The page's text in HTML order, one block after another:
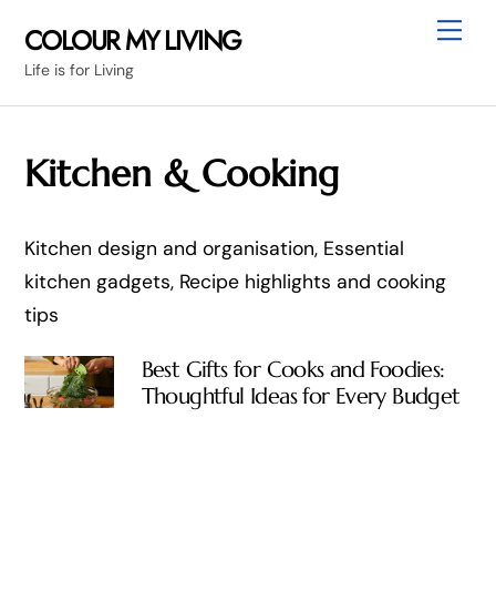
content
COLOUR MY LIVING
Life is for Living
Kitchen & Cooking
Kitchen design and organisation, Essential
kitchen gadgets, Recipe highlights and cooking
tips
Best Gifts for Cooks and Foodies:
Thoughtful Ideas for Every Budget